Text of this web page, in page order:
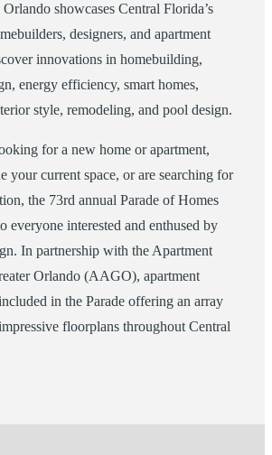
showcases Central Florida’s
designers, and apartment
innovations in homebuilding,
energy efficiency, smart homes,
style, remodeling, and pool design.
for a new home or apartment,
your current space, or are searching for
the 73rd annual Parade of Homes
everyone interested and enthused by
In partnership with the Apartment
Orlando (AAGO), apartment
in the Parade offering an array
floorplans throughout Central